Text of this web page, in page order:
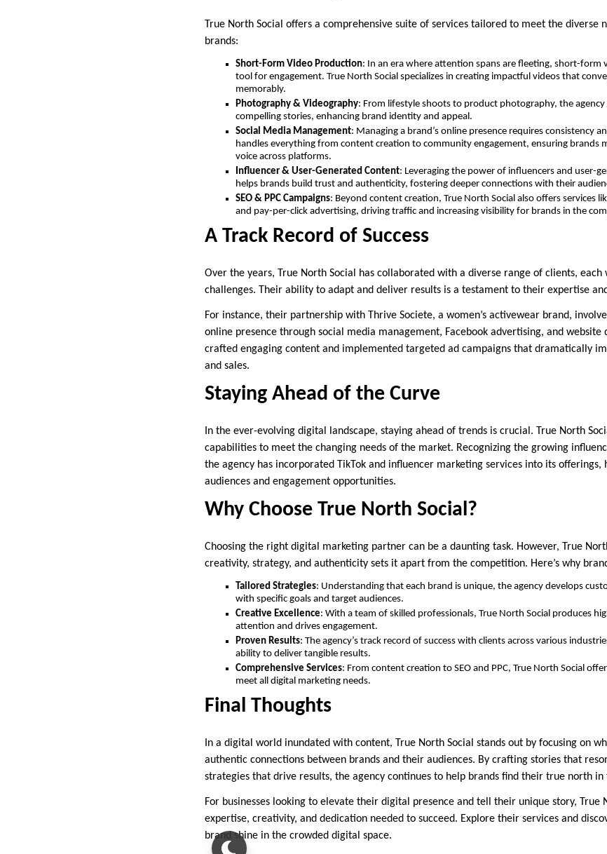
True North Social offers a comprehensive suite of services tailored to meet the diverse
brands:
Short-Form Video Production: In an era where attention spans are fleeting, short-form
tool for engagement. True North Social specializes in creating impactful videos that
memorably.
Photography & Videography: From lifestyle shoots to product photography, the
compelling stories, enhancing brand identity and appeal.
Social Media Management: Managing a brand’s online presence requires consistency
handles everything from content creation to community engagement, ensuring brands
voice across platforms.
Influencer & User-Generated Content: Leveraging the power of influencers and user-
helps brands build trust and authenticity, fostering deeper connections with their
SEO & PPC Campaigns: Beyond content creation, True North Social also offers services
and pay-per-click advertising, driving traffic and increasing visibility for brands in the
A Track Record of Success
Over the years, True North Social has collaborated with a diverse range of clients, each
challenges. Their ability to adapt and deliver results is a testament to their expertise
For instance, their partnership with Thrive Societe, a women’s activewear brand,
online presence through social media management, Facebook advertising, and website
crafted engaging content and implemented targeted ad campaigns that dramatically
and sales.
Staying Ahead of the Curve
In the ever-evolving digital landscape, staying ahead of trends is crucial. True North
capabilities to meet the changing needs of the market. Recognizing the growing
the agency has incorporated TikTok and influencer marketing services into its
audiences and engagement opportunities.
Why Choose True North Social?
Choosing the right digital marketing partner can be a daunting task. However, True
creativity, strategy, and authenticity sets it apart from the competition. Here’s why
Tailored Strategies: Understanding that each brand is unique, the agency develops
with specific goals and target audiences.
Creative Excellence: With a team of skilled professionals, True North Social produces
attention and drives engagement.
Proven Results: The agency’s track record of success with clients across various
ability to deliver tangible results.
Comprehensive Services: From content creation to SEO and PPC, True North Social
meet all digital marketing needs.
Final Thoughts
In a digital world inundated with content, True North Social stands out by focusing on
authentic connections between brands and their audiences. By crafting stories that
strategies that drive results, the agency continues to help brands find their true north in
For businesses looking to elevate their digital presence and tell their unique story, True
expertise, creativity, and dedication needed to succeed. Explore their services and
brand shine in the crowded digital space.